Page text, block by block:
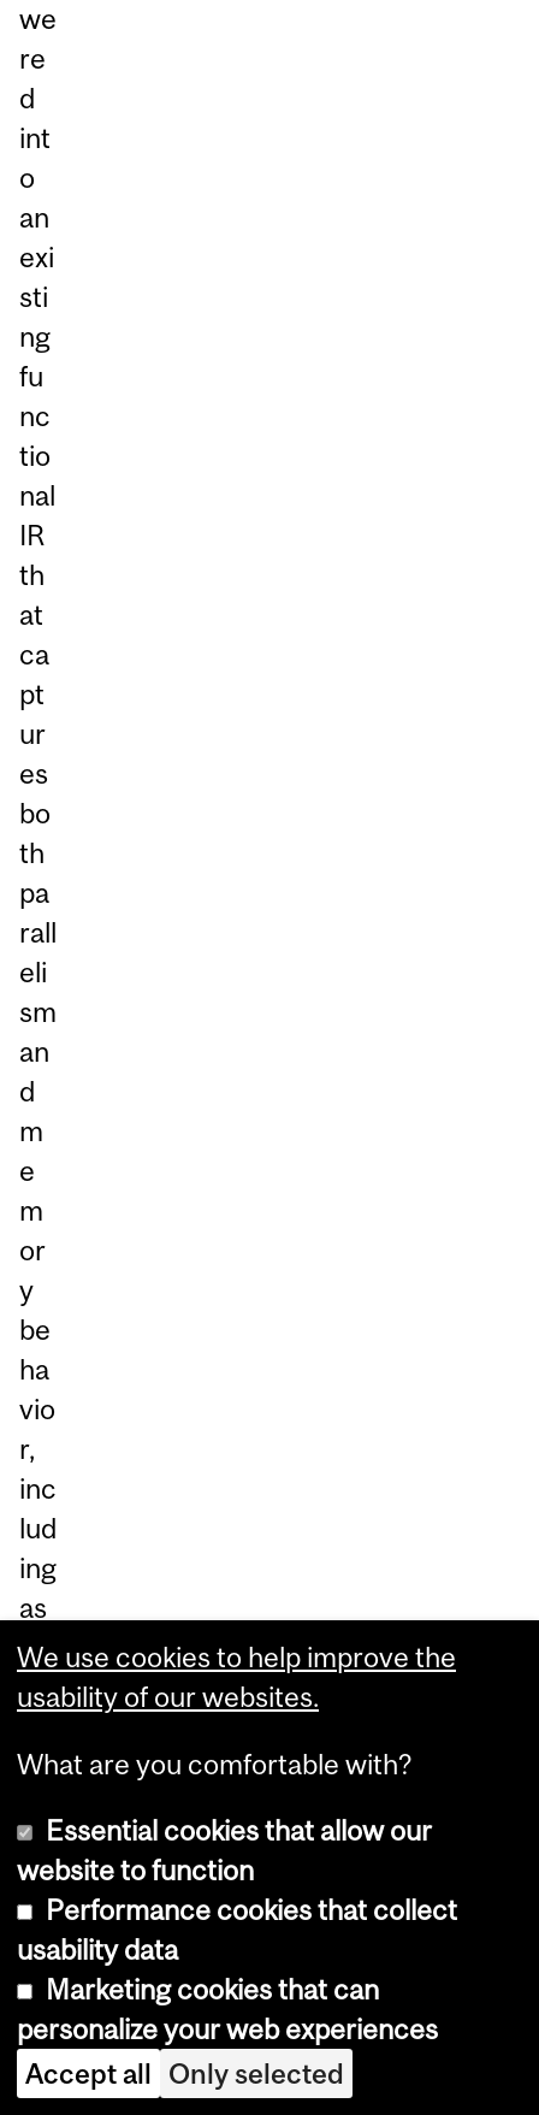
we
re
d
int
o
an
exi
sti
ng
fu
nc
tio
nal
IR
th
at
ca
pt
ur
es
bo
th
pa
rall
eli
sm
an
d
m
e
m
or
y
be
ha
vio
r,
inc
lud
ing
as
yn
ch
no
off
-
chi
p
ac
ce
ss
We use cookies to help improve the
usability of our websites.
What are you comfortable with?
Essential cookies that allow our
website to function
Performance cookies that collect
usability data
Marketing cookies that can
personalize your web experiences
Accept all Only selected